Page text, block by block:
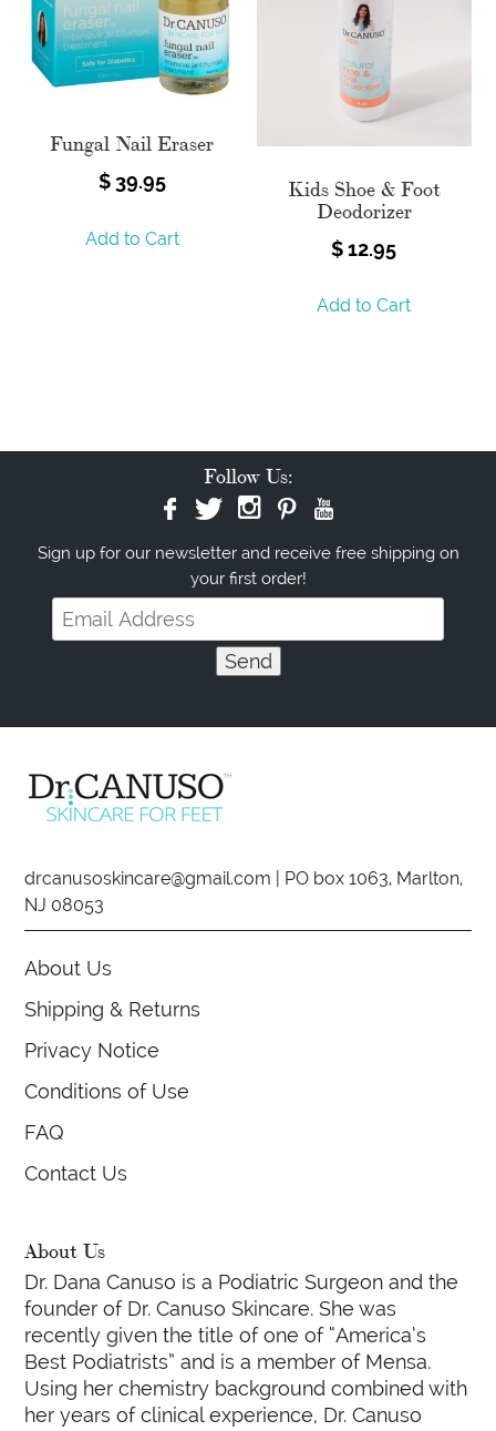
Fungal Nail Eraser
$39.95
Add to Cart
Kids Shoe & Foot
Deodorizer
$12.95
Add to Cart
Follow Us:
Sign up for our newsletter and receive free shipping on
your first order!
drcanusoskincare@gmail.com | PO box 1063, Marlton,
NJ 08053
About Us
Shipping & Returns
Privacy Notice
Conditions of Use
FAQ
Contact Us
About Us
Dr. Dana Canuso is a Podiatric Surgeon and the
founder of Dr. Canuso Skincare. She was
recently given the title of one of “America’s
Best Podiatrists” and is a member of Mensa.
Using her chemistry background combined with
her years of clinical experience, Dr. Canuso